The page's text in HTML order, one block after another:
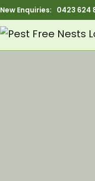
New Enquiries: 0423 624